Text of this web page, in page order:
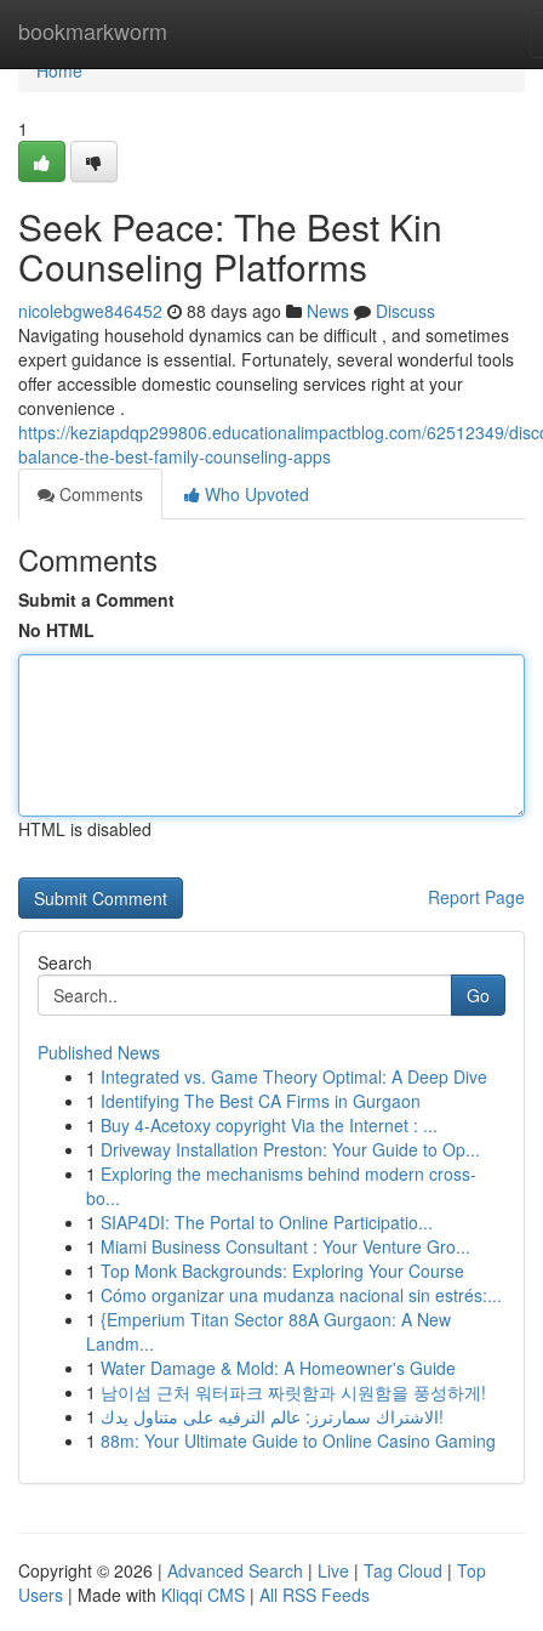
bookmarkworm
Home
Home
1
Seek Peace: The Best Kin
Counseling Platforms
nicolebgwe846452 88 days ago News
Discuss
Navigating household dynamics can be difficult , and sometimes
expert guidance is essential. Fortunately, several wonderful tools
offer accessible domestic counseling services right at your
convenience .
https://keziapdqp299806.educationalimpactblog.com/62512349/
balance-the-best-family-counseling-apps
Comments
Who Upvoted
Comments
Submit a Comment
No HTML
HTML is disabled
Report Page
Search
Go
Published News
1 Integrated vs. Game Theory Optimal: A Deep Dive
1 Identifying The Best CA Firms in Gurgaon
1 Buy 4-Acetoxy copyright Via the Internet : ...
1 Driveway Installation Preston: Your Guide to Op...
1 Exploring the mechanisms behind modern cross-
bo...
1 SIAP4DI: The Portal to Online Participatio...
1 Miami Business Consultant : Your Venture Gro...
1 Top Monk Backgrounds: Exploring Your Course
1 Cómo organizar una mudanza nacional sin estrés:...
1 {Emperium Titan Sector 88A Gurgaon: A New
Landm...
1 Water Damage & Mold: A Homeowner's Guide
1 남이섬 근처 워터파크 짜릿함과 시원함을 풍성하게!
1
الاشتراك سمارترز: عالم الترفيه على متناول يدك!
1 88m: Your Ultimate Guide to Online Casino Gaming
Copyright © 2026 | Advanced Search | Live | Tag Cloud | Top
Users | Made with Kliqqi CMS | All RSS Feeds